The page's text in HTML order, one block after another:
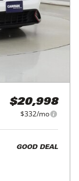
$20,998
$332/mo
GOOD DEAL